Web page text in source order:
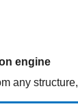
engine
any